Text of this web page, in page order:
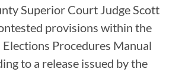
Superior Court Judge Scott
provisions within the
Procedures Manual
to a release issued by the